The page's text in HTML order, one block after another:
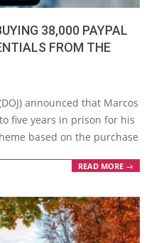
38,000 PAYPAL
FROM THE
announced that Marcos
five years in prison for his
based on the purchase
READ MORE →